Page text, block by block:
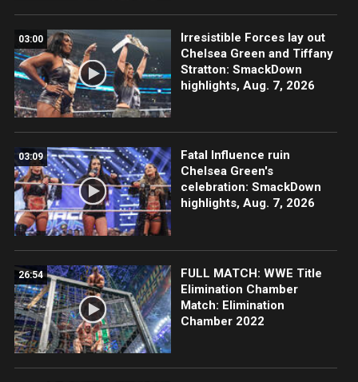
03:00
Irresistible Forces lay out
Chelsea Green and Tiffany
Stratton: SmackDown
highlights, Aug. 7, 2026
03:09
Fatal Influence ruin
Chelsea Green's
celebration: SmackDown
highlights, Aug. 7, 2026
26:54
FULL MATCH: WWE Title
Elimination Chamber
Match: Elimination
Chamber 2022